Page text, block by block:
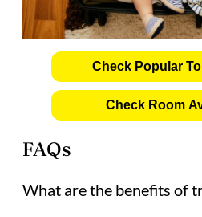
Check Popular
Check Room
FAQs
What are the benefits of